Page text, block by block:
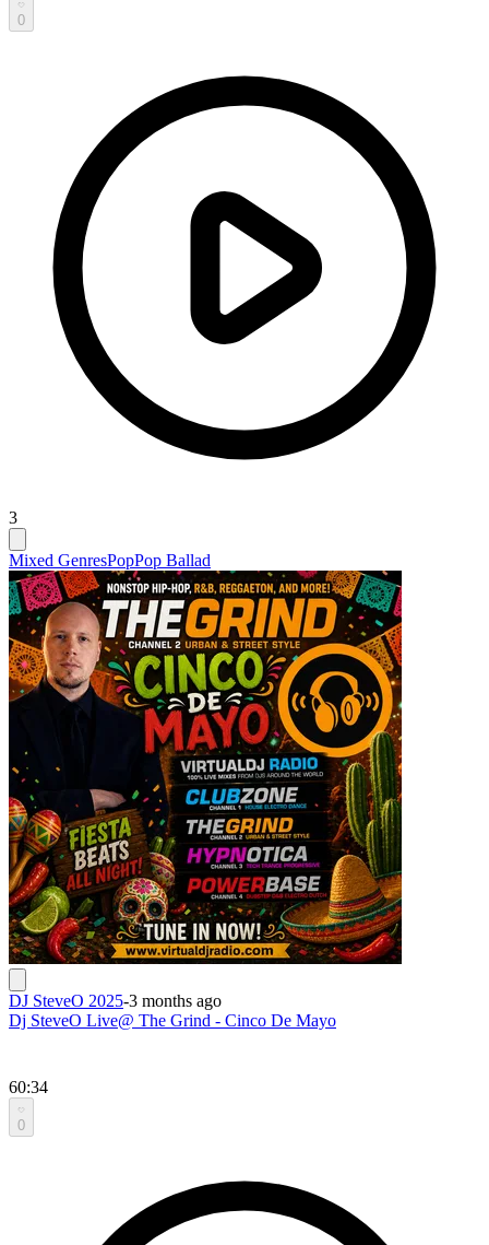
0
3
Mixed GenresPopPop Ballad
DJ SteveO 2025-3 months ago
Dj SteveO Live@ The Grind - Cinco De Mayo
60:34
0